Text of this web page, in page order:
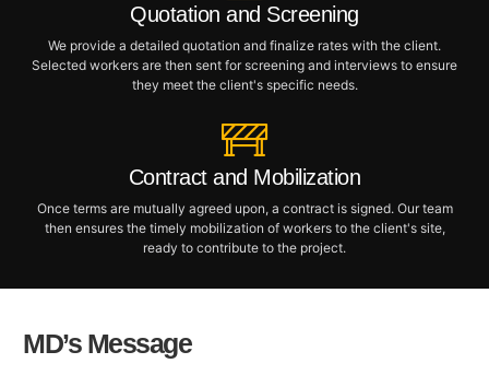
Quotation and Screening
We provide a detailed quotation and finalize rates with the client.
Selected workers are then sent for screening and interviews to ensure
they meet the client's specific needs.
Contract and Mobilization
Once terms are mutually agreed upon, a contract is signed. Our team
then ensures the timely mobilization of workers to the client's site,
ready to contribute to the project.
MD’s Message